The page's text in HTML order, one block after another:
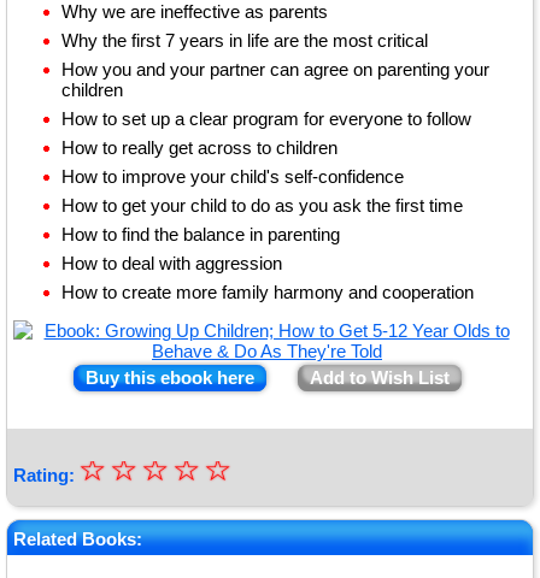
Why we are ineffective as parents
Why the first 7 years in life are the most critical
How you and your partner can agree on parenting your
children
How to set up a clear program for everyone to follow
How to really get across to children
How to improve your child's self-confidence
How to get your child to do as you ask the first time
How to find the balance in parenting
How to deal with aggression
How to create more family harmony and cooperation
Buy this ebook here Add to Wish List
Rating: ★
★
★
☆
☆
☆
☆
☆
Related Books: